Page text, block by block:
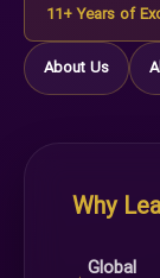
11+ Years of
About Us
Why
Global